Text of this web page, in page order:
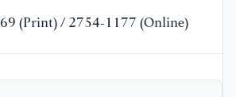
(Print) / 2754-1177 (Online)